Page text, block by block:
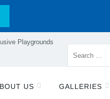
Playgrounds
US GALLERIES